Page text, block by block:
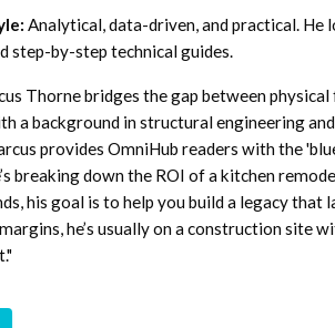
Analytical, data-driven, and practical. He
step-by-step technical guides.
Thorne bridges the gap between
a background in structural engineering
provides OmniHub readers with the
breaking down the ROI of a kitchen
his goal is to help you build a legacy that
he’s usually on a construction site